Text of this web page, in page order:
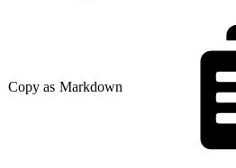
Copy as Markdown